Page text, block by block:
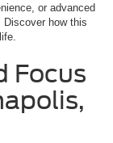
or advanced
how this
Focus